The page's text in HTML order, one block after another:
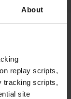
About
replay scripts,
tracking scripts,
site